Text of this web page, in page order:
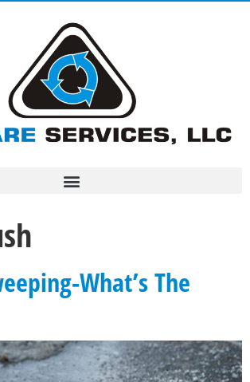
What’s The